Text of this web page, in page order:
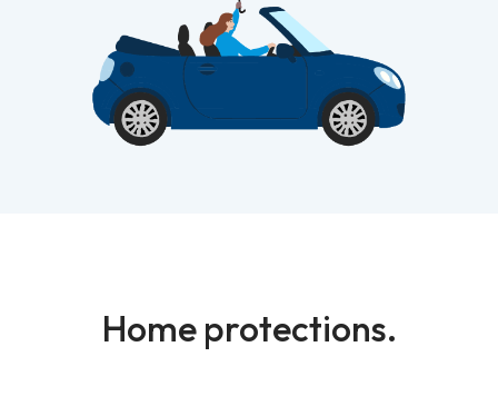
Home protections.